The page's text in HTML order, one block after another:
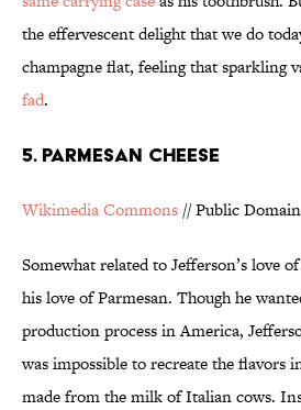
the effervescent delight that we do
champagne flat, feeling that sparkling
fad.
5. Parmesan Cheese
Wikimedia Commons // Public Domain
Somewhat related to Jefferson’s love
his love of Parmesan. Though he
production process in America,
was impossible to recreate the flavors
made from the milk of Italian cows.